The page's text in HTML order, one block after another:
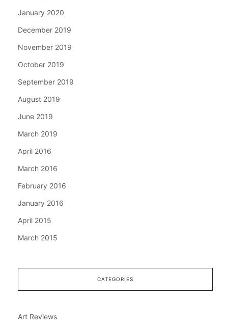
January 2020
December 2019
November 2019
October 2019
September 2019
August 2019
June 2019
March 2019
April 2016
March 2016
February 2016
January 2016
April 2015
March 2015
CATEGORIES
Art Reviews